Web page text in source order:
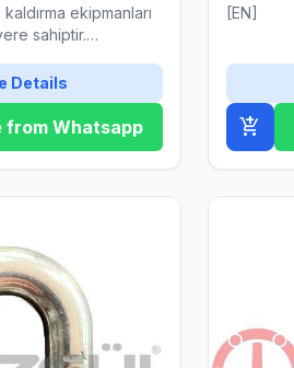
ekipmanları
sahiptir.
Details
from Whatsapp
[EN]
add_shopping_cart